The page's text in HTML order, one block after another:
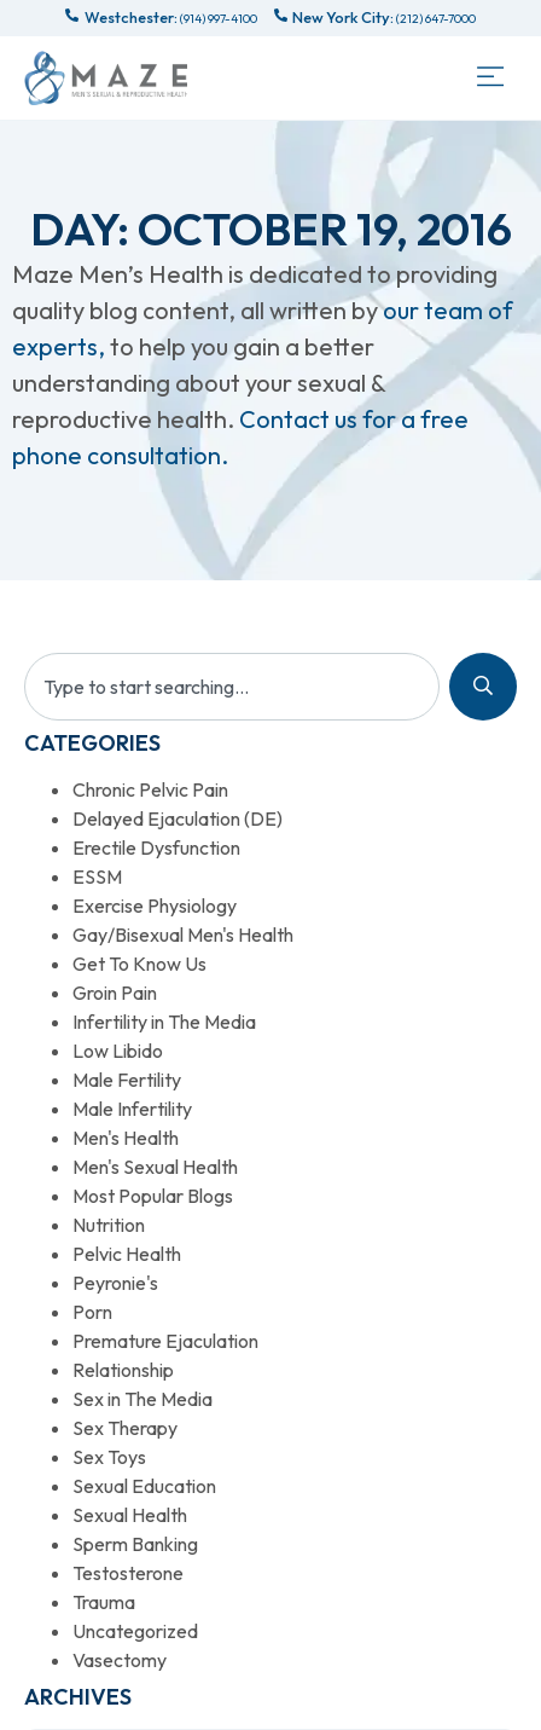
Westchester: (914) 997-4100 New York City: (212) 647-7000
DAY: OCTOBER 19, 2016
Maze Men’s Health is dedicated to providing
quality blog content, all written byour team of
experts, to help you gain a better
understanding about your sexual &
reproductive health. Contact us for a free
phone consultation.
CATEGORIES
Chronic Pelvic Pain
Delayed Ejaculation (DE)
Erectile Dysfunction
ESSM
Exercise Physiology
Gay/Bisexual Men's Health
Get To Know Us
Groin Pain
Infertility in The Media
Low Libido
Male Fertility
Male Infertility
Men's Health
Men's Sexual Health
Most Popular Blogs
Nutrition
Pelvic Health
Peyronie's
Porn
Premature Ejaculation
Relationship
Sex in The Media
Sex Therapy
Sex Toys
Sexual Education
Sexual Health
Sperm Banking
Testosterone
Trauma
Uncategorized
Vasectomy
ARCHIVES